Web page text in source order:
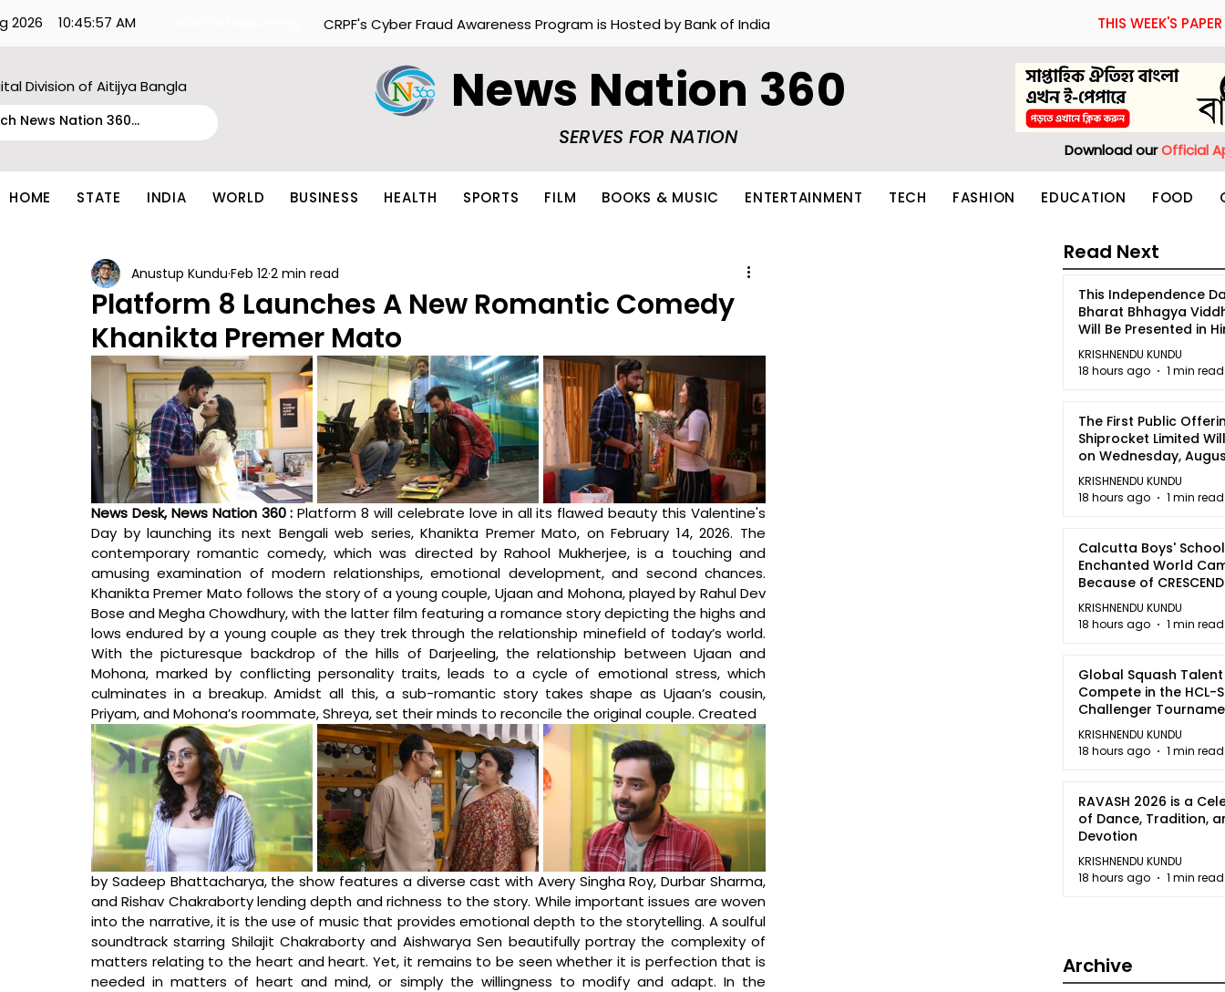
2026 10:45:57 AM THIS WEEK'S PAPER
CRPF's Cyber Fraud Awareness Program is Hosted by Bank of India
Division of Aitijya Bangla News Nation 360
SERVES FOR NATION
Download ourOfficial
HOME STATE INDIA WORLD BUSINESS HEALTH SPORTS FILM BOOKS & MUSIC ENTERTAINMENT TECH FASHION EDUCATION FOOD
Platform 8 Launches A New Romantic Comedy
Khanikta Premer Mato
Anustup Kundu Feb 122 min read
News Desk, News Nation 360 : Platform 8 will celebrate love in all its flawed beauty this Valentine's
Day by launching its next Bengali web series, Khanikta Premer Mato, on February 14, 2026. The
contemporary romantic comedy, which was directed by Rahool Mukherjee, is a touching and
amusing examination of modern relationships, emotional development, and second chances.
Khanikta Premer Mato follows the story of a young couple, Ujaan and Mohona, played by Rahul Dev
Bose and Megha Chowdhury, with the latter film featuring a romance story depicting the highs and
lows endured by a young couple as they trek through the relationship minefield of today’s world.
With the picturesque backdrop of the hills of Darjeeling, the relationship between Ujaan and
Mohona, marked by conflicting personality traits, leads to a cycle of emotional stress, which
culminates in a breakup. Amidst all this, a sub-romantic story takes shape as Ujaan’s cousin,
Priyam, and Mohona’s roommate, Shreya, set their minds to reconcile the original couple. Created
by Sadeep Bhattacharya, the show features a diverse cast with Avery Singha Roy, Durbar Sharma,
and Rishav Chakraborty lending depth and richness to the story. While important issues are woven
into the narrative, it is the use of music that provides emotional depth to the storytelling. A soulful
soundtrack starring Shilajit Chakraborty and Aishwarya Sen beautifully portray the complexity of
matters relating to the heart and heart. Yet, it remains to be seen whether it is perfection that is
needed in matters of heart and mind, or simply the willingness to modify and adapt. In the
This Independence
Bharat Bhhagya
Will Be Presented in
5
KRISHNENDU KUNDU
18 hours ago
1 min read
The First Public
Shiprocket Limited
on Wednesday,
2026
KRISHNENDU KUNDU
18 hours ago
1 min read
Calcutta Boys'
Enchanted World
Because of
KRISHNENDU KUNDU
18 hours ago
1 min read
Global Squash
Compete in the HCL-
Challenger
Kolkata
KRISHNENDU KUNDU
18 hours ago
1 min read
RAVASH 2026 is a
of Dance, Tradition,
Devotion
KRISHNENDU KUNDU
18 hours ago
1 min read
Read Next
Archive